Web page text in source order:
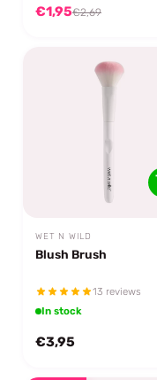
€1,95€2,69
WET N WILD
Blush Brush
13 reviews
In stock
€3,95